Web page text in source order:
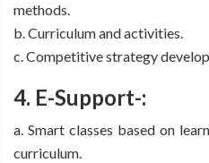
methods.
b. Curriculum and activities.
c. Competitive strategy
4. E-Support-:
a. Smart classes based on
curriculum.